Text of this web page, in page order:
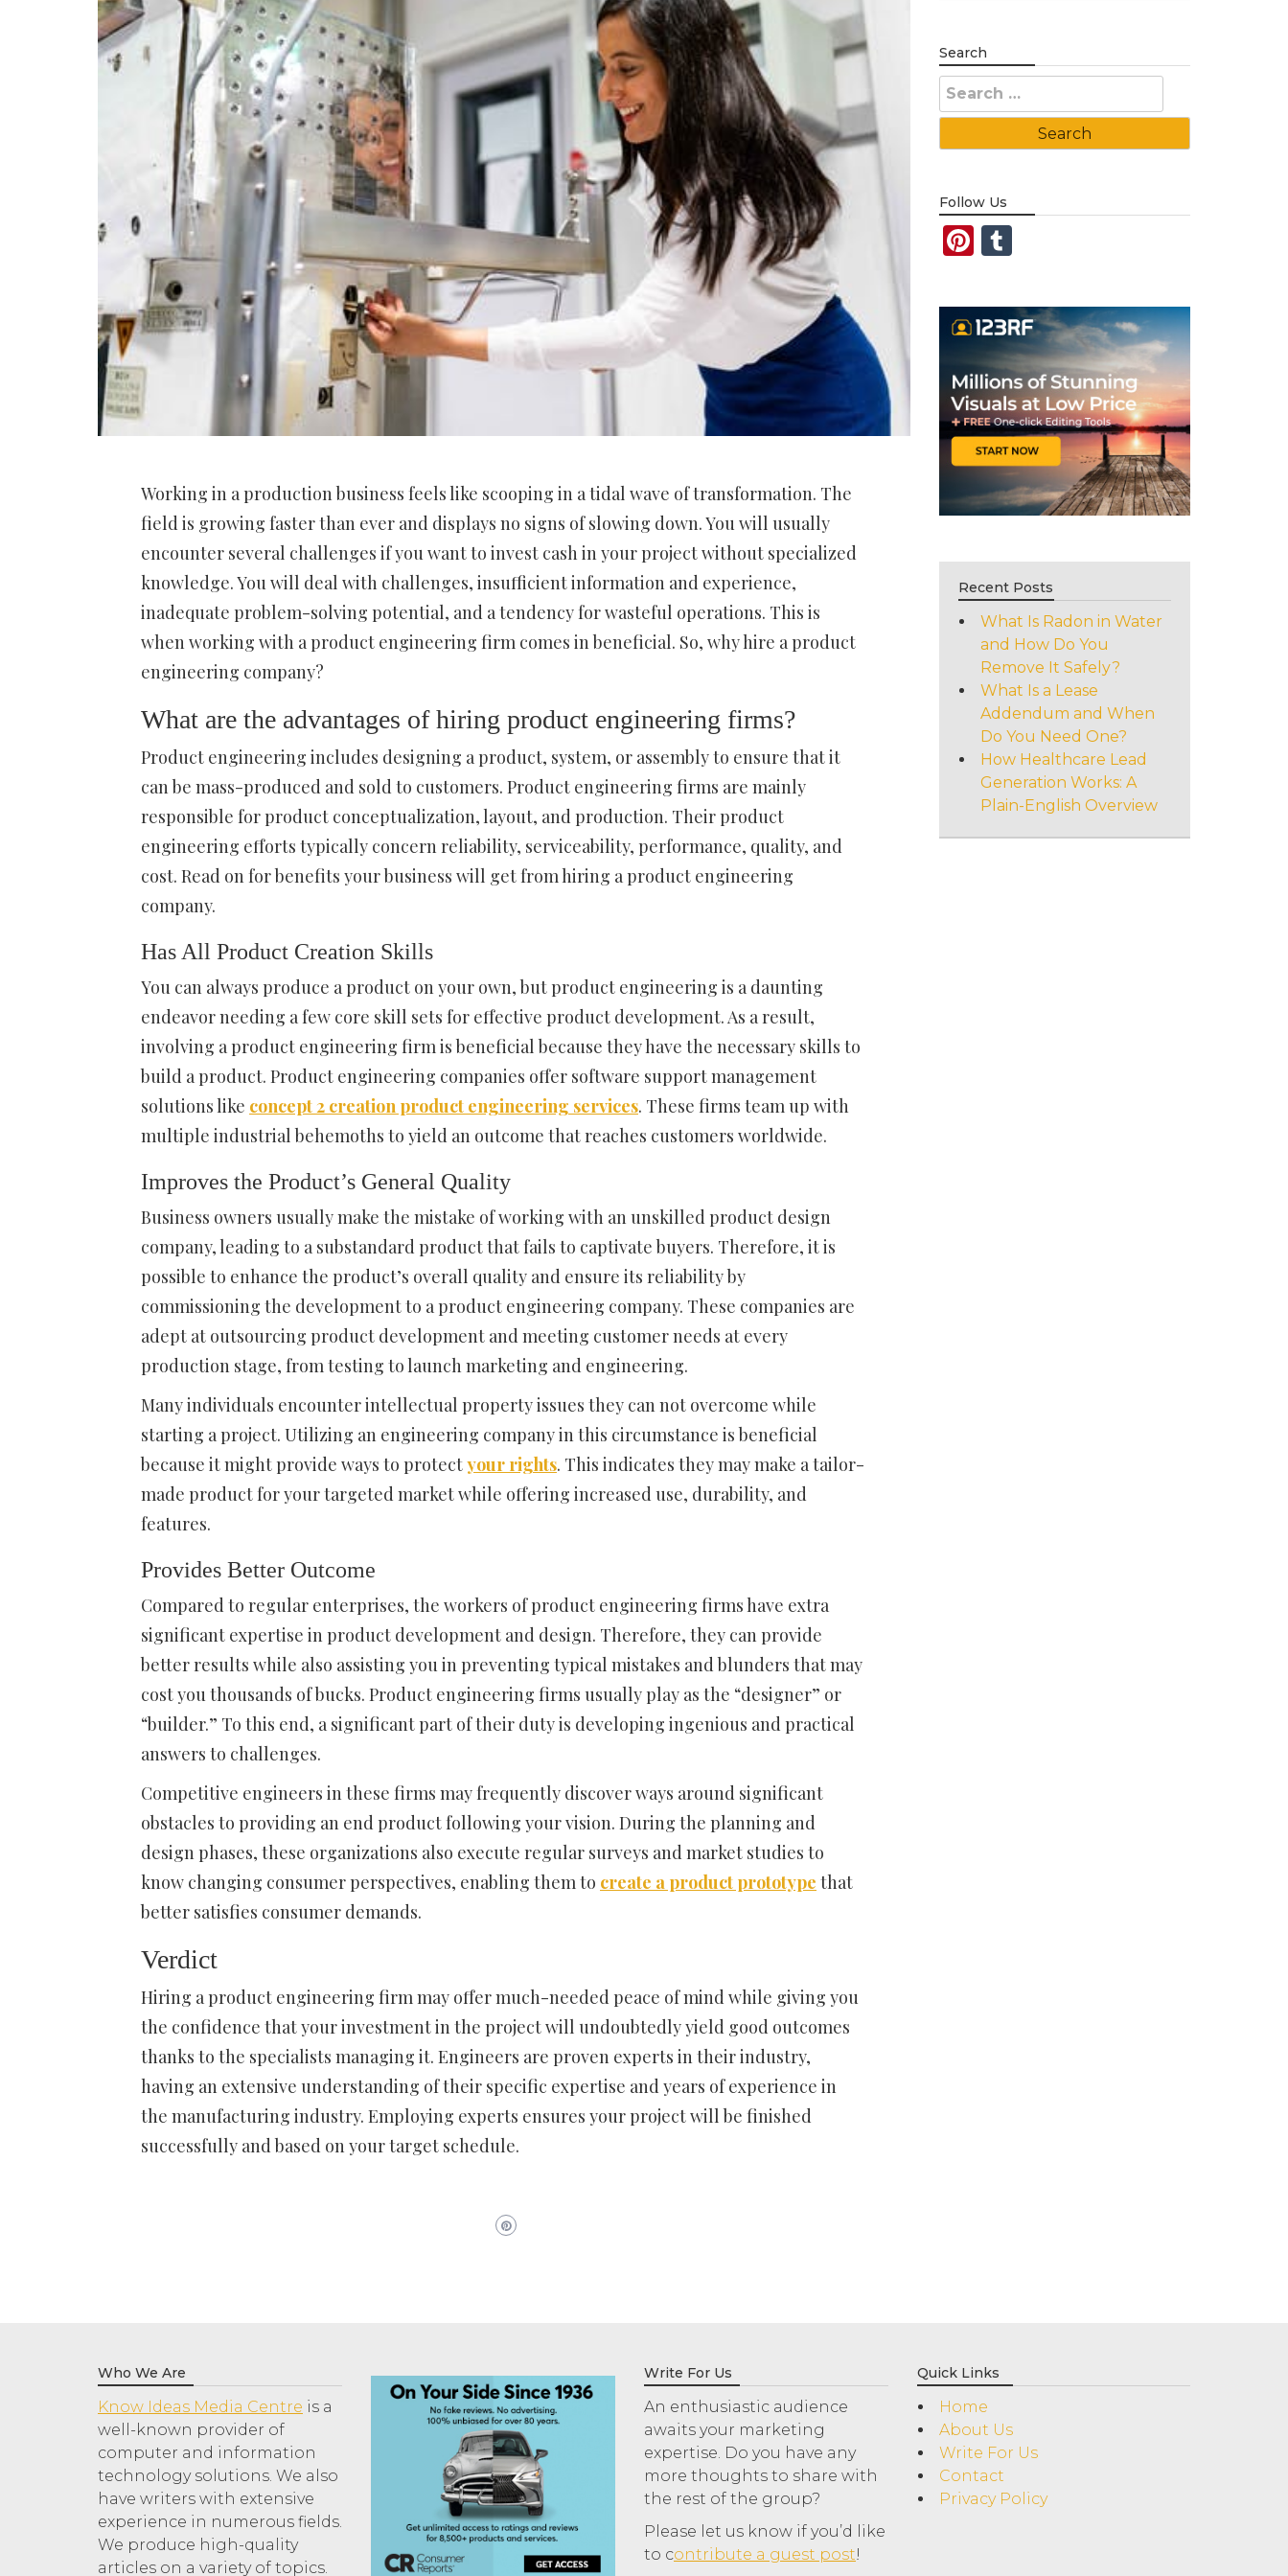
Working in a production business feels like scooping in a tidal wave of transformation. The
field is growing faster than ever and displays no signs of slowing down. You will usually
encounter several challenges if you want to invest cash in your project without specialized
knowledge. You will deal with challenges, insufficient information and experience,
inadequate problem-solving potential, and a tendency for wasteful operations. This is
when working with a product engineering firm comes in beneficial. So, why hire a product
engineering company?
What are the advantages of hiring product engineering firms?
Product engineering includes designing a product, system, or assembly to ensure that it
can be mass-produced and sold to customers. Product engineering firms are mainly
responsible for product conceptualization, layout, and production. Their product
engineering efforts typically concern reliability, serviceability, performance, quality, and
cost. Read on for benefits your business will get from hiring a product engineering
company.
Has All Product Creation Skills
You can always produce a product on your own, but product engineering is a daunting
endeavor needing a few core skill sets for effective product development. As a result,
involving a product engineering firm is beneficial because they have the necessary skills to
build a product. Product engineering companies offer software support management
solutions like concept 2 creation product engineering services. These firms team up with
multiple industrial behemoths to yield an outcome that reaches customers worldwide.
Improves the Product’s General Quality
Business owners usually make the mistake of working with an unskilled product design
company, leading to a substandard product that fails to captivate buyers. Therefore, it is
possible to enhance the product’s overall quality and ensure its reliability by
commissioning the development to a product engineering company. These companies are
adept at outsourcing product development and meeting customer needs at every
production stage, from testing to launch marketing and engineering.
Many individuals encounter intellectual property issues they can not overcome while
starting a project. Utilizing an engineering company in this circumstance is beneficial
because it might provide ways to protectyour rights. This indicates they may make a tailor-
made product for your targeted market while offering increased use, durability, and
features.
Provides Better Outcome
Compared to regular enterprises, the workers of product engineering firms have extra
significant expertise in product development and design. Therefore, they can provide
better results while also assisting you in preventing typical mistakes and blunders that may
cost you thousands of bucks. Product engineering firms usually play as the “designer” or
“builder.” To this end, a significant part of their duty is developing ingenious and practical
answers to challenges.
Competitive engineers in these firms may frequently discover ways around significant
obstacles to providing an end product following your vision. During the planning and
design phases, these organizations also execute regular surveys and market studies to
know changing consumer perspectives, enabling them to create a product prototype that
better satisfies consumer demands.
Verdict
Hiring a product engineering firm may offer much-needed peace of mind while giving you
the confidence that your investment in the project will undoubtedly yield good outcomes
thanks to the specialists managing it. Engineers are proven experts in their industry,
having an extensive understanding of their specific expertise and years of experience in
the manufacturing industry. Employing experts ensures your project will be finished
successfully and based on your target schedule.
Search
Search
for:
Follow Us
Pinterest
Tumblr
Recent Posts
What Is Radon in Water
and How Do You
Remove It Safely?
What Is a Lease
Addendum and When
Do You Need One?
How Healthcare Lead
Generation Works: A
Plain-English Overview
Who We Are
Know Ideas Media Centre is a
well-known provider of
computer and information
technology solutions. We also
have writers with extensive
experience in numerous fields.
We produce high-quality
articles on a variety of topics.
Write For Us
An enthusiastic audience
awaits your marketing
expertise. Do you have any
more thoughts to share with
the rest of the group?
Please let us know if you’d like
to contribute a guest post!
Quick Links
Home
About Us
Write For Us
Contact
Privacy Policy